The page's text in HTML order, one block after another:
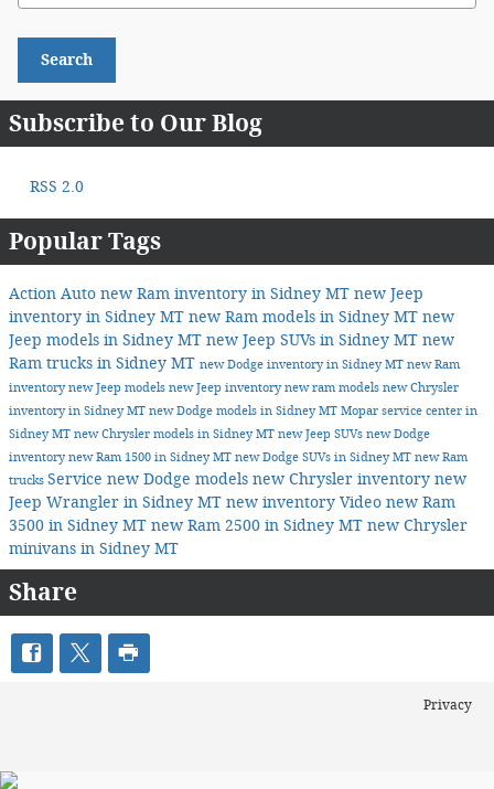
Search
Subscribe to Our Blog
RSS 2.0
Popular Tags
Action Auto new Ram inventory in Sidney MT new Jeep
inventory in Sidney MT new Ram models in Sidney MT new
Jeep models in Sidney MT new Jeep SUVs in Sidney MT new
Ram trucks in Sidney MT new Dodge inventory in Sidney MT new Ram
inventorynew Jeep models new Jeep inventorynew ram models new Chrysler
inventory in Sidney MT new Dodge models in Sidney MT Mopar service center in
Sidney MT new Chrysler models in Sidney MT new Jeep SUVs new Dodge
inventorynew Ram 1500 in Sidney MT new Dodge SUVs in Sidney MT new Ram
trucks Service new Dodge models new Chrysler inventory new
Jeep Wrangler in Sidney MT new inventory Video new Ram
3500 in Sidney MT new Ram 2500 in Sidney MT new Chrysler
minivans in Sidney MT
Share
Privacy